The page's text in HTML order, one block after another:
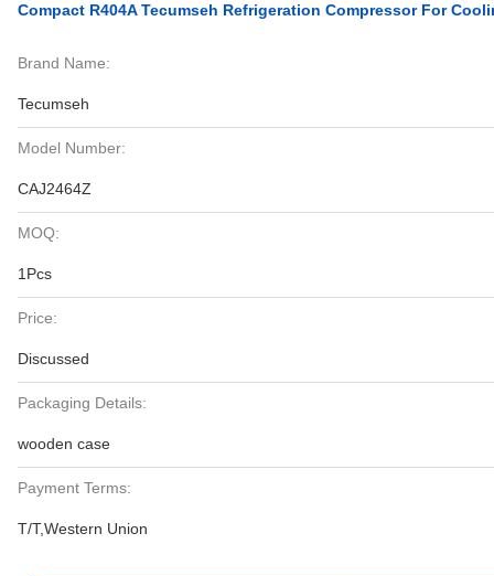
Compact R404A Tecumseh Refrigeration Compressor For
Brand Name:
Tecumseh
Model Number:
CAJ2464Z
MOQ:
1Pcs
Price:
Discussed
Packaging Details:
wooden case
Payment Terms:
T/T,Western Union